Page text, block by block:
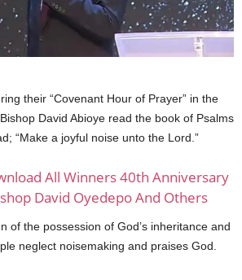
their “Covenant Hour of Prayer” in the
David Abioye read the book of Psalms
“Make a joyful noise unto the Lord.”
All Winners 40th Anniversary
David Oyedepo And Others
of the possession of God’s inheritance and
neglect noisemaking and praises God.